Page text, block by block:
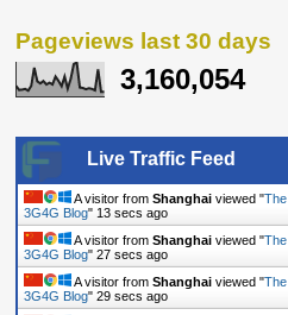
Pageviews last 30 days
3,160,054
Live Traffic Feed
A visitor from Shanghai viewed "The
3G4G Blog" 14 secs ago
A visitor from Shanghai viewed "The
3G4G Blog" 28 secs ago
A visitor from Shanghai viewed "The
3G4G Blog" 30 secs ago